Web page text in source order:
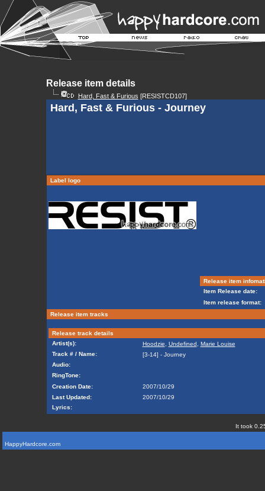
Release item details
Hard, Fast & Furious [RESISTCD107]
Hard, Fast & Furious - Journey
Label logo
Release item
Item Release date:
Item release format:
Release item tracks
Release track details
Artist(s):
Hoodzie Undefined
Marie Louise
Track # / Name:
[3-14] - Journey
Audio:
RingTone:
Creation Date:
2007/10/29
Last Updated:
2007/10/29
Lyrics:
It took
HappyHardcore.com